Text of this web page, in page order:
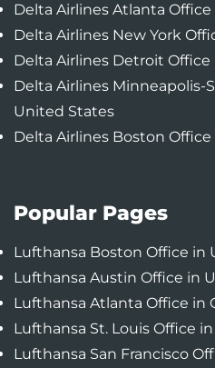
Delta Airlines Atlanta
Delta Airlines New York
Delta Airlines Detroit
Delta Airlines Minneapolis-
United States
Delta Airlines Boston
Popular Pages
Lufthansa Boston Office in
Lufthansa Austin Office in
Lufthansa Atlanta Office in
Lufthansa St. Louis Office
Lufthansa San Francisco